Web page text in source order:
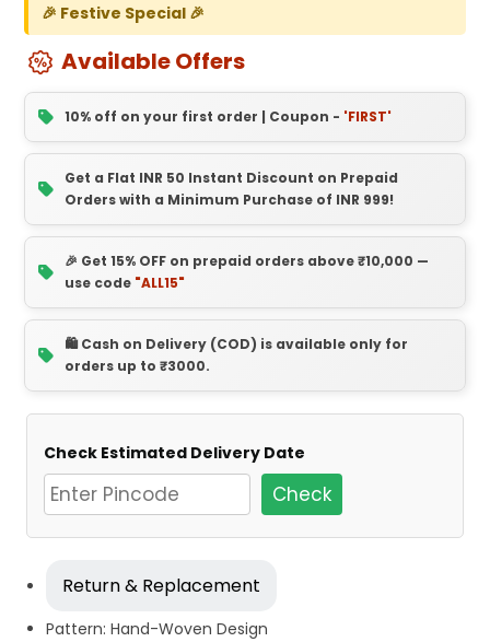
🎉 Festive Special 🎉
Available Offers
10% off on your first order | Coupon - 'FIRST'
Get a Flat INR 50 Instant Discount on Prepaid
Orders with a Minimum Purchase of INR 999!
🎉 Get 15% OFF on prepaid orders above ₹10,000 —
use code "ALL15"
🛍️ Cash on Delivery (COD) is available only for
orders up to ₹3000.
Check Estimated Delivery Date
Check
Return & Replacement
Pattern: Hand-Woven Design